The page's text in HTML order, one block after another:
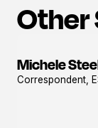
Other
View
profile
Michele
Correspondent,